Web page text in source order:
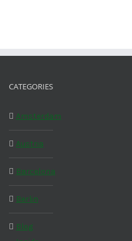
CATEGORIES
Amsterdam
Austria
Barcelona
Berlin
Blog